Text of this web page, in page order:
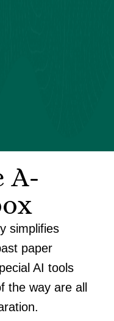
A-
simplifies
paper
AI tools
the way are all